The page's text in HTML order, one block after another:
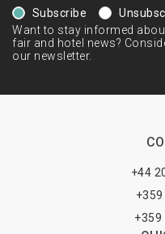
Subscribe
Want to stay informed
fair and hotel news?
our newsletter.
+44
+359